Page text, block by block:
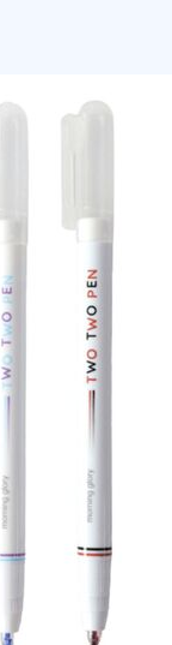
favorited this